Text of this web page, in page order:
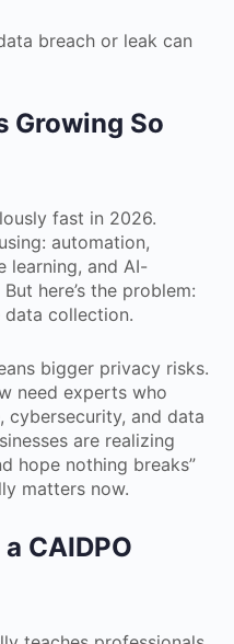
breach or leak can
Growing So
fast in 2026.
automation,
learning, and AI-
here’s the problem:
data collection.
bigger privacy risks.
need experts who
cybersecurity, and data
are realizing
hope nothing breaks”
matters now.
CAIDPO